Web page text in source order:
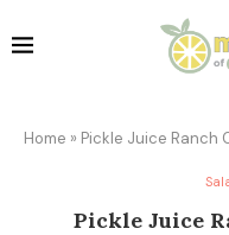
Home » Pickle Juice Ranch
Pickle Juice